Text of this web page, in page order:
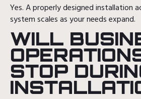
Yes. A properly designed installation
system scales as your needs expand.
WILL
STOP